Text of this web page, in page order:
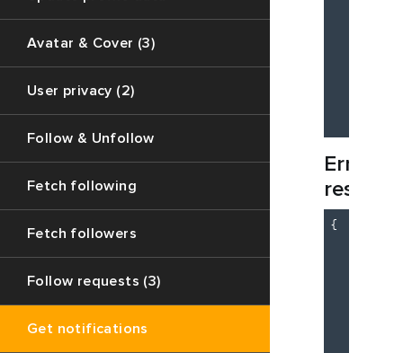
Avatar & Cover (3)
User privacy (2)
Follow & Unfollow
Fetch following
Fetch followers
Follow requests (3)
Get notifications
Error
{